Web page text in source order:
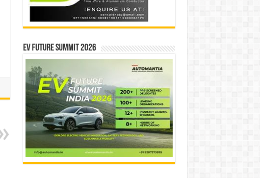
EV Future Summit 2026